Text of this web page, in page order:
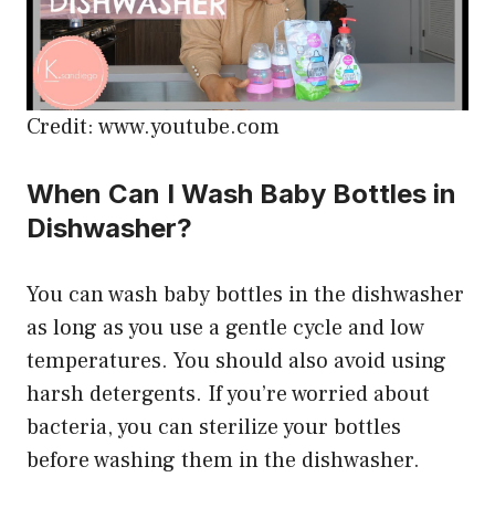
Credit: www.youtube.com
When Can I Wash Baby Bottles in
Dishwasher?
You can wash baby bottles in the dishwasher
as long as you use a gentle cycle and low
temperatures. You should also avoid using
harsh detergents. If you’re worried about
bacteria, you can sterilize your bottles
before washing them in the dishwasher.